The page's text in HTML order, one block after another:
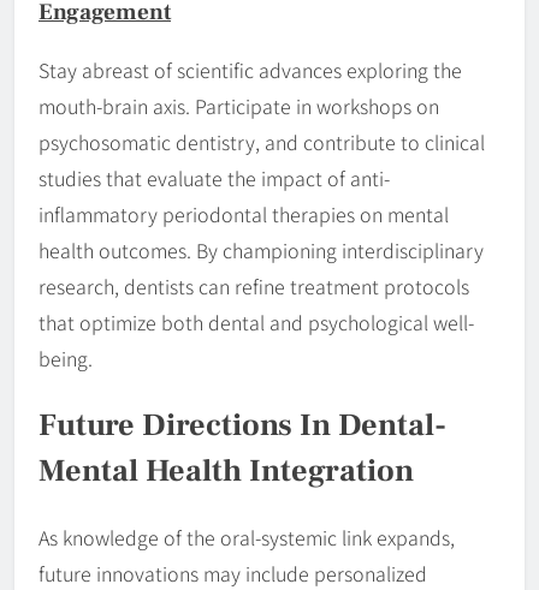
Engagement
Stay abreast of scientific advances exploring the
mouth-brain axis. Participate in workshops on
psychosomatic dentistry, and contribute to clinical
studies that evaluate the impact of anti-
inflammatory periodontal therapies on mental
health outcomes. By championing interdisciplinary
research, dentists can refine treatment protocols
that optimize both dental and psychological well-
being.
Future Directions In Dental-
Mental Health Integration
As knowledge of the oral-systemic link expands,
future innovations may include personalized